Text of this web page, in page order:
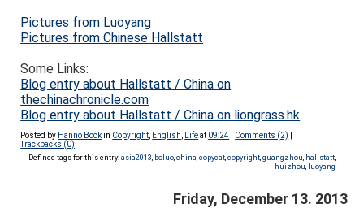
Pictures from Luoyang
Pictures from Chinese Hallstatt
Some Links:
Blog entry about Hallstatt / China on
thechinachronicle.com
Blog entry about Hallstatt / China on liongrass.hk
Posted by Hanno Böckin Copyright English Lifeat 09:24 Comments (2)
Trackbacks (0)
Defined tags for this entry:asia2013 boluo, china copycat, copyright, guangzhou hallstatt,
huizhou luoyang
Friday, December 13. 2013